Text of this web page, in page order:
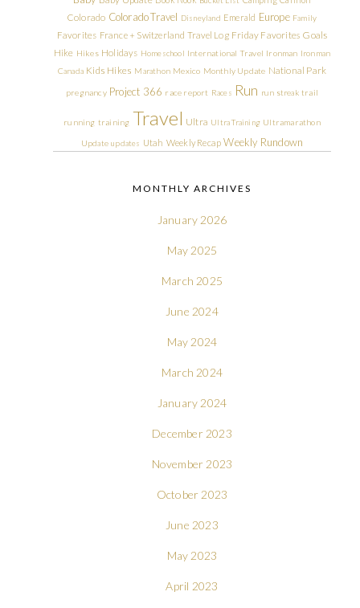
Colorado Colorado Travel Disneyland Emerald Europe Family
Favorites France + Switzerland Travel Log Friday Favorites Goals
Hike Hikes Holidays Homeschool International Travel Ironman Ironman
Canada Kids Hikes Marathon Mexico Monthly Update National Park
pregnancy Project 366 race report Races Run run streak trail
running training Travel Ultra Ultra Training Ultramarathon
Update updates Utah Weekly Recap Weekly Rundown
MONTHLY ARCHIVES
January 2026
May 2025
March 2025
June 2024
May 2024
March 2024
January 2024
December 2023
November 2023
October 2023
June 2023
May 2023
April 2023